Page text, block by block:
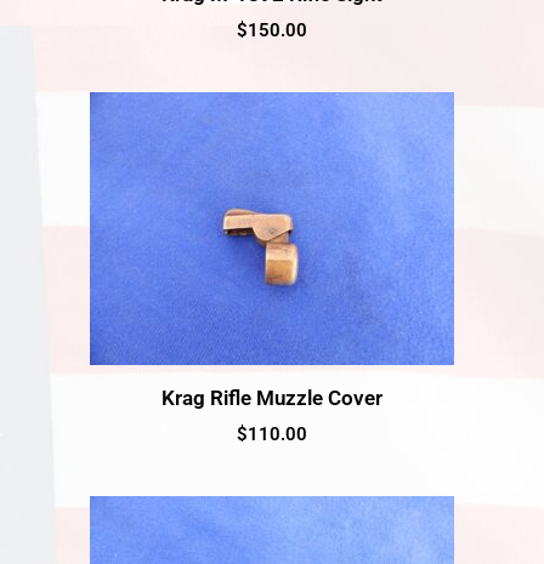
$150.00
Krag Rifle Muzzle Cover
$110.00